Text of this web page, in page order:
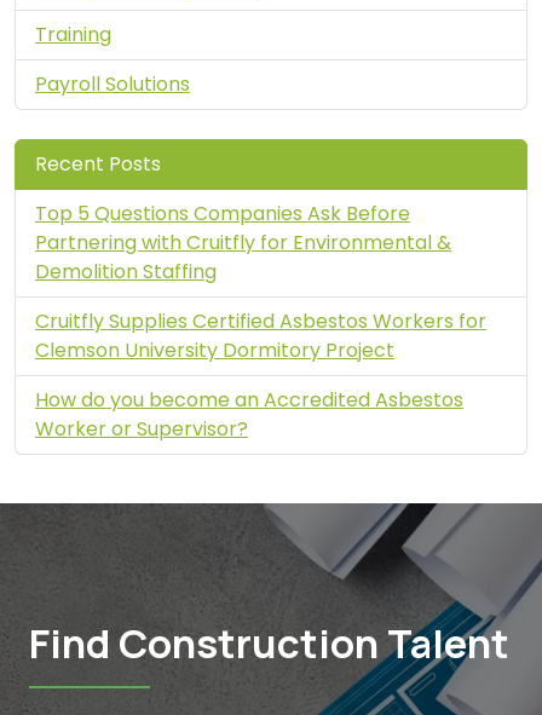
Training
Payroll Solutions
Recent Posts
Top 5 Questions Companies Ask Before
Partnering with Cruitfly for Environmental &
Demolition Staffing
Cruitfly Supplies Certified Asbestos Workers for
Clemson University Dormitory Project
How do you become an Accredited Asbestos
Worker or Supervisor?
Find Construction Talent